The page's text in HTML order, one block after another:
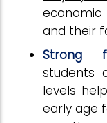
and their
Strong
students
levels
early age f